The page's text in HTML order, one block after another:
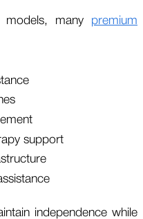
models, many premium
support
independence while